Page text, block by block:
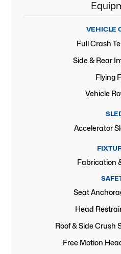
VEHICLE
Full Crash
Side & Rear
Flying
Vehicle
Accelerator
Fabrication
Seat
Head
Roof & Side Crush
Free Motion